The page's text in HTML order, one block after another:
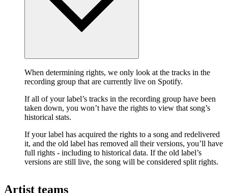
When determining rights, we only look at the tracks in the
recording group that are currently live on Spotify.
If all of your label’s tracks in the recording group have been
taken down, you won’t have the rights to view that song’s
historical stats.
If your label has acquired the rights to a song and redelivered
it, and the old label has removed all their versions, you’ll have
full rights - including to historical data. If the old label’s
versions are still live, the song will be considered split rights.
Artist teams